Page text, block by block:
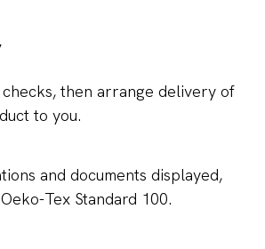
checks, then arrange delivery of
to you.